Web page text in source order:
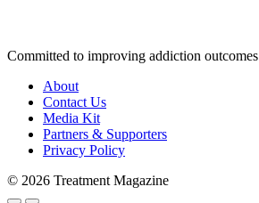
Committed to improving addiction outcomes
About
Contact Us
Media Kit
Partners & Supporters
Privacy Policy
© 2026 Treatment Magazine